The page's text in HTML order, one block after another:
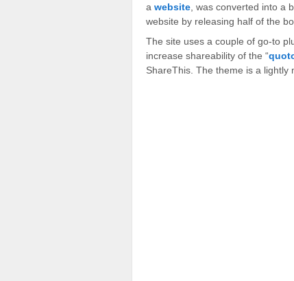
a website , was converted into a
website by releasing half of the
The site uses a couple of go-to
increase shareability of the “
ShareThis. The theme is a lightly